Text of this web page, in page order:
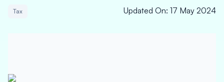
Tax Updated On: 17 May 2024